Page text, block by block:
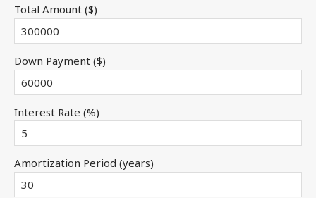
Total Amount ($)
Down Payment ($)
Interest Rate (%)
Amortization Period (years)